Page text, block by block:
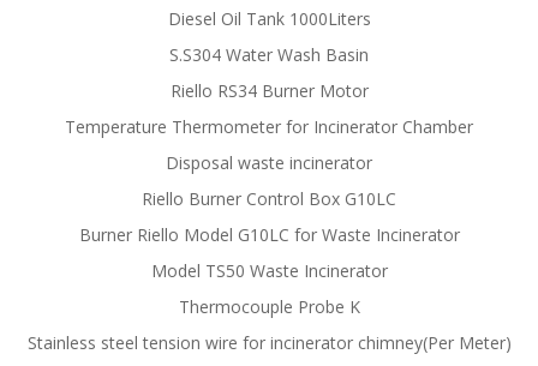
Diesel Oil Tank 1000Liters
S.S304 Water Wash Basin
Riello RS34 Burner Motor
Temperature Thermometer for Incinerator Chamber
Disposal waste incinerator
Riello Burner Control Box G10LC
Burner Riello Model G10LC for Waste Incinerator
Model TS50 Waste Incinerator
Thermocouple Probe K
Stainless steel tension wire for incinerator chimney(Per Meter)